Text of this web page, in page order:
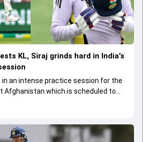
KL, Siraj grinds hard in India's
in an intense practice session for the
Afghanistan which is scheduled to
6